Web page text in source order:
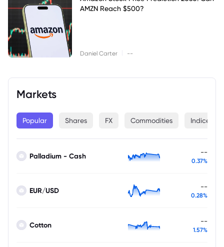
AMZN Reach $500?
Daniel Carter --
Markets
Popular Shares FX Commodities Indices
Palladium - Cash --
0.37%
EUR/USD --
0.28%
Cotton --
1.57%